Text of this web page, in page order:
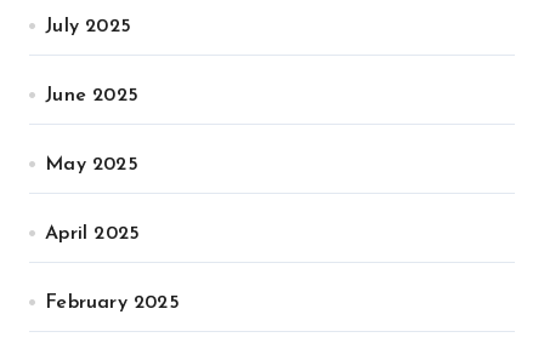
July 2025
June 2025
May 2025
April 2025
February 2025